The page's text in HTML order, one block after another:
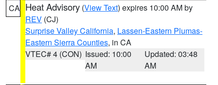
CA Heat Advisory (View Text) expires 10:00 AM by
REV (CJ)
Surprise Valley California, Lassen-Eastern Plumas-
Eastern Sierra Counties, in CA
VTEC# 4 (CON) Issued: 10:00
AM
Updated: 03:48
AM